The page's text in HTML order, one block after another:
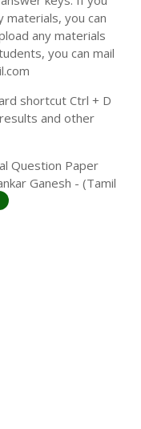
materials, you can
any materials
you can mail
shortcut Ctrl + D
and other
Question Paper
Ganesh - (Tamil